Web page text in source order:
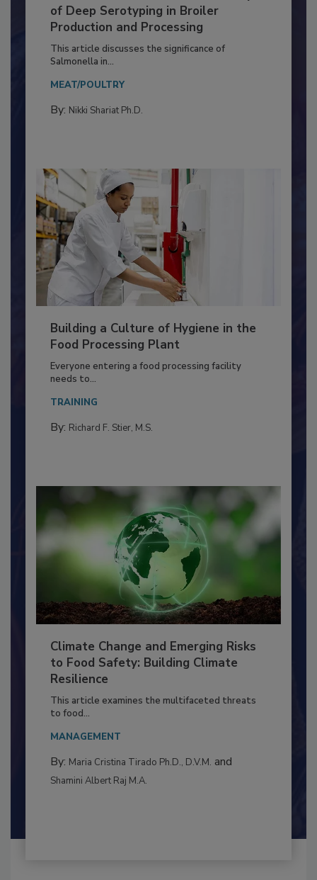
Serovar Differences Matter: Utility
of Deep Serotyping in Broiler
Production and Processing
This article discusses the significance of
Building a Culture of Hygiene in the
Food Processing Plant
Everyone entering a food processing facility
Climate Change and Emerging Risks
to Food Safety: Building Climate
Resilience
This article examines the multifaceted threats
By:Maria Cristina Tirado Ph.D., D.V.M.